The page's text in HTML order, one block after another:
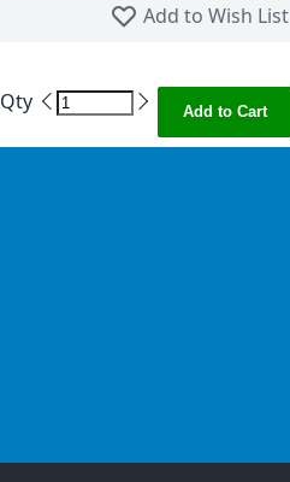
Add to Wish List
Qty Add to Cart